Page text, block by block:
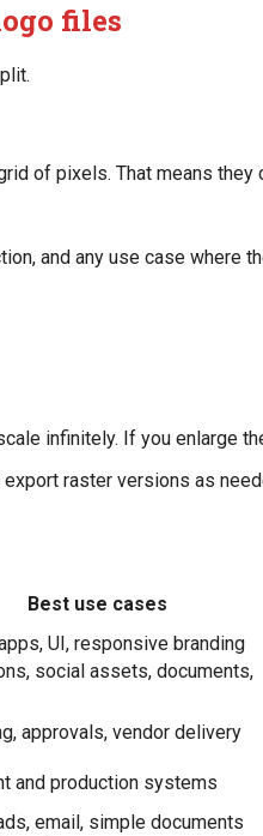
files
of pixels. That means they
and any use case where
infinitely. If you enlarge
export raster versions as
Best use cases
UI, responsive branding
social assets, documents,
approvals, vendor delivery
and production systems
email, simple documents